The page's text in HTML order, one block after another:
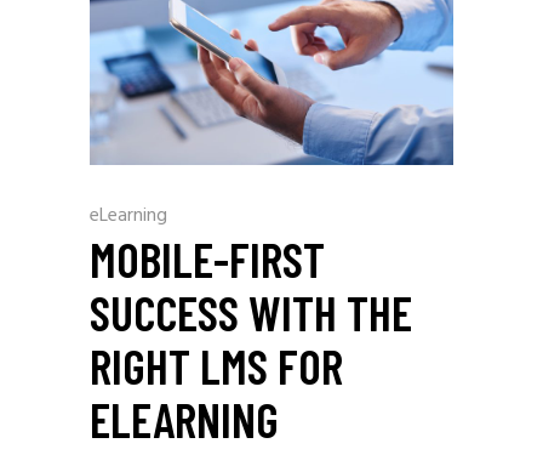
eLearning
MOBILE-FIRST
SUCCESS WITH THE
RIGHT LMS FOR
ELEARNING